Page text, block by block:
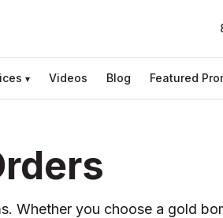
▾ Videos Blog Featured
Whether you choose a gold